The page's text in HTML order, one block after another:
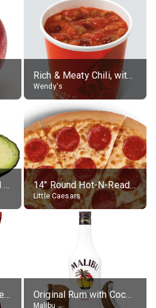
Rich & Meaty Chili, without toppings, large
Wendy's
Avocados, average all varieties, raw 14" Round Hot-N-Ready Pepperoni Pizza
Little Caesars
Nacho Cheese Flavored Tortilla Chips Original Rum with Coconut Flavour (21% alc.)
Malibu